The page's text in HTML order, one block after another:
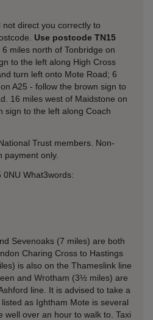
direct you correctly to
Use postcode TN15
miles north of Tonbridge on
to the left along High Cross
turn left onto Mote Road; 6
A25 - follow the brown sign to
16 miles west of Maidstone on
sign to the left along Coach
Trust members. Non-
payment only.
0NU What3words:
Sevenoaks (7 miles) are both
Charing Cross to Hastings
is also on the Thameslink line
and Wrotham (3½ miles) are
line. It is advised to take a
as Ightham Mote is several
well over an hour to walk to. Taxi